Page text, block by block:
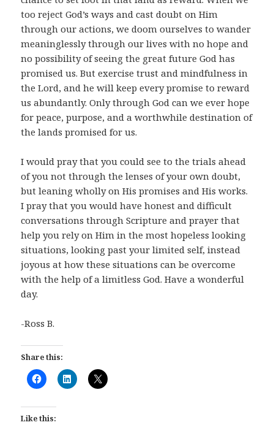
too reject God’s ways and cast doubt on Him
through our actions, we doom ourselves to wander
meaninglessly through our lives with no hope and
no possibility of seeing the great future God has
promised us. But exercise trust and mindfulness in
the Lord, and he will keep every promise to reward
us abundantly. Only through God can we ever hope
for peace, purpose, and a worthwhile destination of
the lands promised for us.
I would pray that you could see to the trials ahead
of you not through the lenses of your own doubt,
but leaning wholly on His promises and His works.
I pray that you would have honest and difficult
conversations through Scripture and prayer that
help you rely on Him in the most hopeless looking
situations, looking past your limited self, instead
joyous at how these situations can be overcome
with the help of a limitless God. Have a wonderful
day.
-Ross B.
Share this:
Like this: